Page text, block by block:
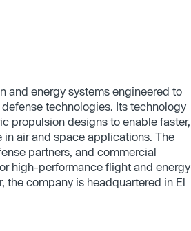
and energy systems engineered to
technologies. Its technology
propulsion designs to enable faster,
air and space applications. The
partners, and commercial
high-performance flight and energy
the company is headquartered in El